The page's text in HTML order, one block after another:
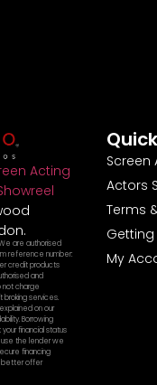
Acting
We are authorised
reference number:
credit products
and
not charge
services.
on our
Borrowing
financial status
use the lender we
financing
better offer
Screen
Actors
Terms
My